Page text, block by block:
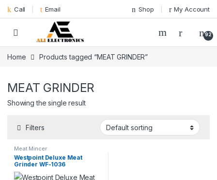
Skip to navigation
Skip to content
Call Email Shop My Account
92
Home Products tagged “MEAT GRINDER”
MEAT GRINDER
Showing the single result
Filters
Meat Mincer
Westpoint Deluxe Meat
Grinder WF-1036